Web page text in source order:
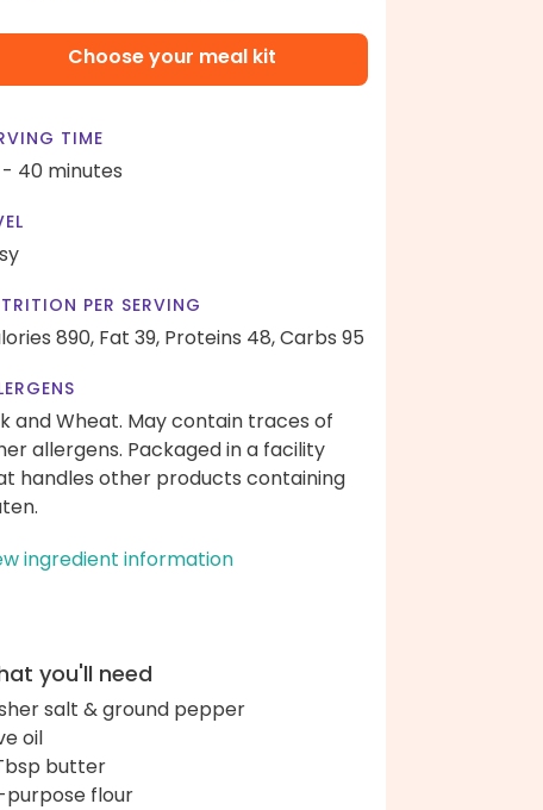
Choose your meal kit
TIME
40 minutes
PER SERVING
890, Fat 39, Proteins 48,Carbs 95
and Wheat. May contain traces of
allergens. Packaged in a facility
handles other products containing
ingredient information
you'll need
salt & ground pepper
oil
butter
flour